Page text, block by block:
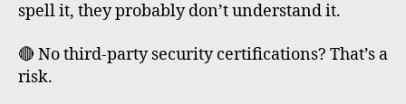
spell it, they probably don’t understand it.
🔴 No third-party security certifications? That’s a
risk.